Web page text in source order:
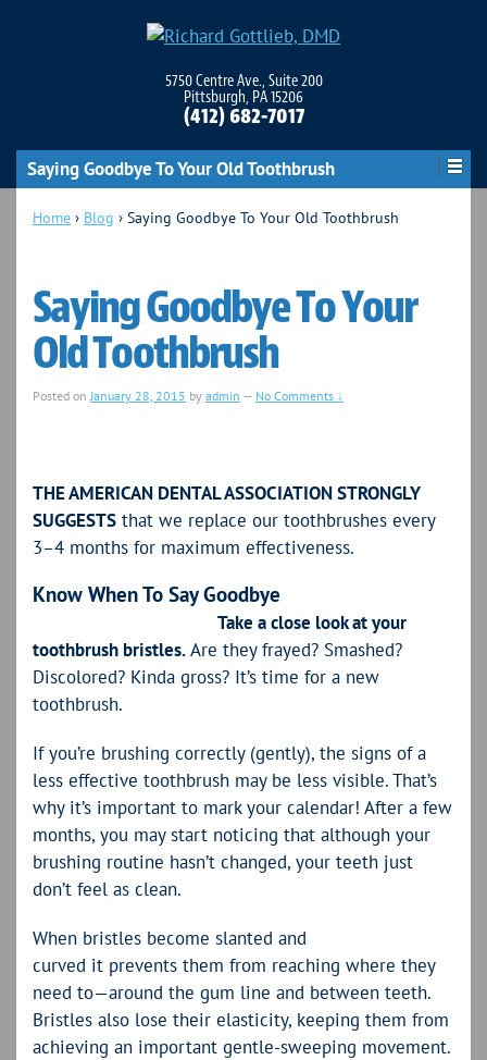
5750 Centre Ave., Suite 200
Pittsburgh, PA 15206
(412) 682-7017
Saying Goodbye To Your Old Toothbrush
Home › Blog › Saying Goodbye To Your Old Toothbrush
Saying Goodbye To Your
Old Toothbrush
Posted onJanuary 28, 2015 by admin — No Comments ↓
THE AMERICAN DENTAL ASSOCIATION STRONGLY
SUGGESTS that we replace our toothbrushes every
3–4 months for maximum effectiveness.
Know When To Say Goodbye
Take a close look at your
toothbrush bristles.Are they frayed? Smashed?
Discolored? Kinda gross? It’s time for a new
toothbrush.
If you’re brushing correctly (gently), the signs of a
less effective toothbrush may be less visible. That’s
why it’s important to mark your calendar! After a few
months, you may start noticing that although your
brushing routine hasn’t changed, your teeth just
don’t feel as clean.
When bristles become slanted and
curved it prevents them from reaching where they
need to—around the gum line and between teeth.
Bristles also lose their elasticity, keeping them from
achieving an important gentle-sweeping movement.